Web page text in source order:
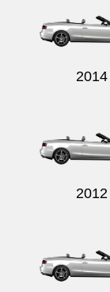
2014
2012